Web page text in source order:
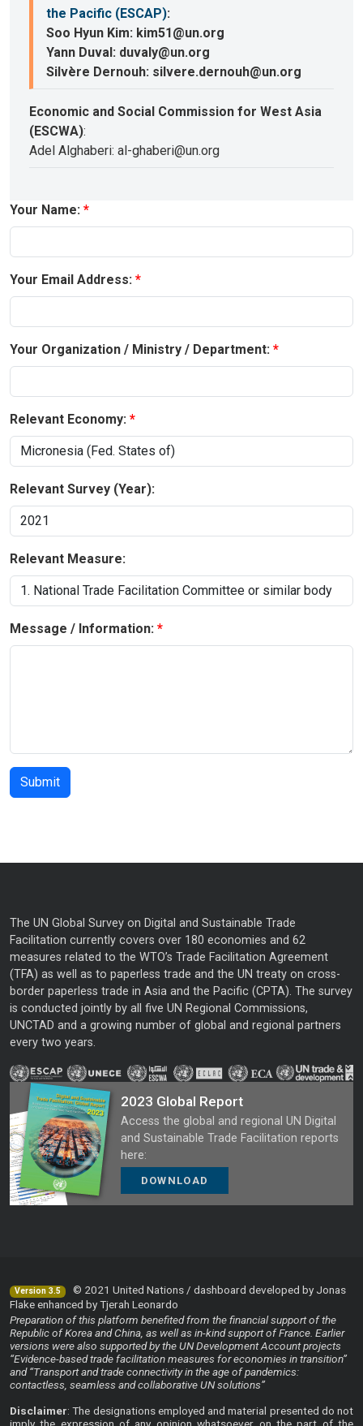
the Pacific (ESCAP):
Soo Hyun Kim: kim51@un.org
Yann Duval: duvaly@un.org
Silvère Dernouh: silvere.dernouh@un.org
Economic and Social Commission for West Asia
(ESCWA):
Adel Alghaberi: al-ghaberi@un.org
Your Name:
Your Email Address:
Your Organization / Ministry / Department:
Relevant Economy:
Relevant Survey (Year):
Relevant Measure:
Message / Information:
The UN Global Survey on Digital and Sustainable Trade
Facilitation currently covers over 180 economies and 62
measures related to the WTO’s Trade Facilitation Agreement
(TFA) as well as to paperless trade and the UN treaty on cross-
border paperless trade in Asia and the Pacific (CPTA). The survey
is conducted jointly by all five UN Regional Commissions,
UNCTAD and a growing number of global and regional partners
every two years.
2023 Global Report
Access the global and regional UN Digital
and Sustainable Trade Facilitation reports
here:
DOWNLOAD
Version 3.5
© 2021 United Nations / dashboard developed by Jonas
Flake enhanced by Tjerah Leonardo
Preparation of this platform benefited from the financial support of the
Republic of Korea and China, as well as in-kind support of France. Earlier
versions were also supported by the UN Development Account projects
“Evidence-based trade facilitation measures for economies in transition”
and “Transport and trade connectivity in the age of pandemics:
contactless, seamless and collaborative UN solutions”
Disclaimer: The designations employed and material presented do not